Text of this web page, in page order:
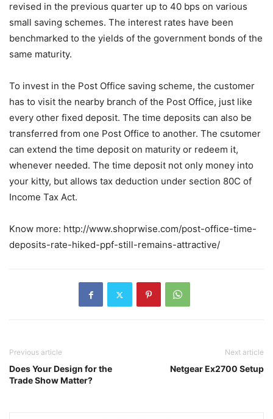
revised in the previous quarter up to 40 bps on various
small saving schemes. The interest rates have been
benchmarked to the yields of the government bonds of the
same maturity.
To invest in the Post Office saving scheme, the customer
has to visit the nearby branch of the Post Office, just like
every other fixed deposit. The time deposits can also be
transferred from one Post Office to another. The csutomer
can extend the time deposit on maturity or redeem it,
whenever needed. The time deposit not only money into
your kitty, but allows tax deduction under section 80C of
Income Tax Act.
Know more: http://www.shoprwise.com/post-office-time-
deposits-rate-hiked-ppf-still-remains-attractive/
Previous article
Does Your Design for the
Trade Show Matter?
Next article
Netgear Ex2700 Setup